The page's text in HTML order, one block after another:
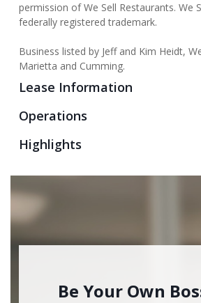
permission of We Sell Restaurants. We
federally registered trademark.
Business listed by Jeff and Kim Heidt,
Marietta and Cumming.
Lease Information
Operations
Highlights
Be Your Own